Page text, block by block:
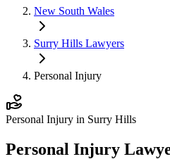
New South Wales
Surry Hills Lawyers
Personal Injury
Personal Injury in Surry Hills
Personal Injury